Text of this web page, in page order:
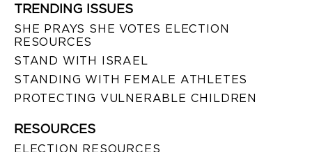
TRENDING ISSUES
SHE PRAYS SHE VOTES ELECTION
RESOURCES
STAND WITH ISRAEL
STANDING WITH FEMALE ATHLETES
PROTECTING VULNERABLE CHILDREN
RESOURCES
ELECTION RESOURCES